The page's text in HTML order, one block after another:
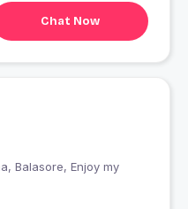
Chat Now
Balasore, Enjoy my